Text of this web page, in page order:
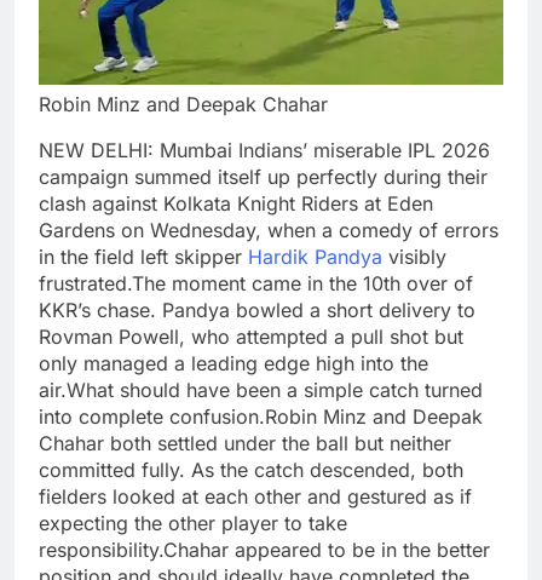
Robin Minz and Deepak Chahar
NEW DELHI: Mumbai Indians’ miserable IPL 2026
campaign summed itself up perfectly during their
clash against Kolkata Knight Riders at Eden
Gardens on Wednesday, when a comedy of errors
in the field left skipper Hardik Pandya visibly
frustrated.The moment came in the 10th over of
KKR’s chase. Pandya bowled a short delivery to
Rovman Powell, who attempted a pull shot but
only managed a leading edge high into the
air.What should have been a simple catch turned
into complete confusion.Robin Minz and Deepak
Chahar both settled under the ball but neither
committed fully. As the catch descended, both
fielders looked at each other and gestured as if
expecting the other player to take
responsibility.Chahar appeared to be in the better